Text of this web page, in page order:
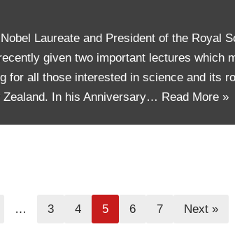
Laureate and President of the Royal
given two important lectures which
for all those interested in science and its
Zealand. In his Anniversary… Read More »
… 3 4 5 6 7 Next »